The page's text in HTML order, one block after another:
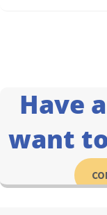
Have
want